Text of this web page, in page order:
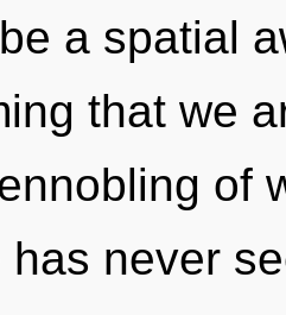
a spatial
that we
of
has never